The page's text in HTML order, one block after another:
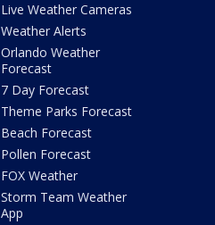
Live Weather Cameras
Weather Alerts
Orlando Weather
Forecast
7 Day Forecast
Theme Parks Forecast
Beach Forecast
Pollen Forecast
FOX Weather
Storm Team Weather
App